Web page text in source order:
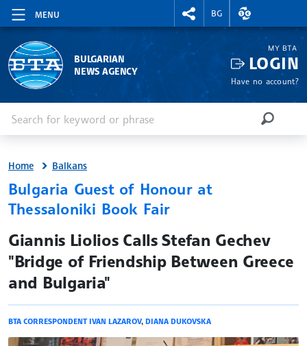
MENU
RIGHTMENU.SOCIAL
BG
EXCHANGE
BULGARIAN
NEWS AGENCY
MY BTA
LOGIN
Have no account?
SEARCH
Home Balkans
Bulgaria Guest of Honour at
Thessaloniki Book Fair
site.bta
Giannis Liolios Calls Stefan Gechev
"Bridge of Friendship Between Greece
and Bulgaria"
BTA CORRESPONDENT IVAN LAZAROV, DIANA DUKOVSKA